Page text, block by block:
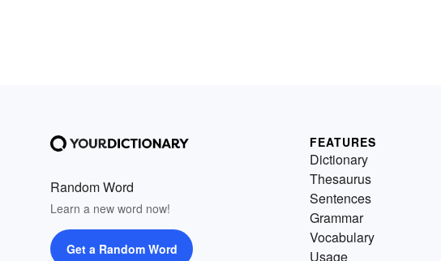
Random Word
Learn a new word now!
Get a Random Word
FEATURES
Dictionary
Thesaurus
Sentences
Grammar
Vocabulary
Usage